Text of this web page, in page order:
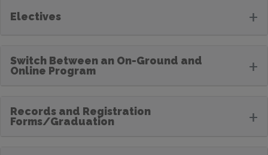
Electives +
Switch Between an On-Ground and
Online Program
+
Records and Registration
Forms/Graduation
+